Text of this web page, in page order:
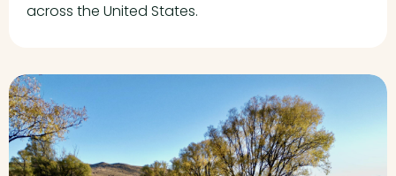
across the United States.